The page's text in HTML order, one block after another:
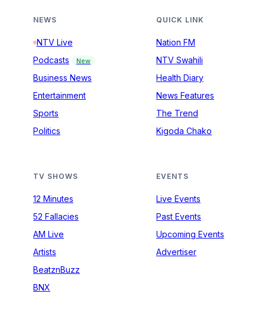
NEWS
NTV Live
Podcasts
New
Business News
Entertainment
Sports
Politics
QUICK LINK
Nation FM
NTV Swahili
Health Diary
News Features
The Trend
Kigoda Chako
TV SHOWS
12 Minutes
52 Fallacies
AM Live
Artists
BeatznBuzz
BNX
EVENTS
Live Events
Past Events
Upcoming Events
Advertiser